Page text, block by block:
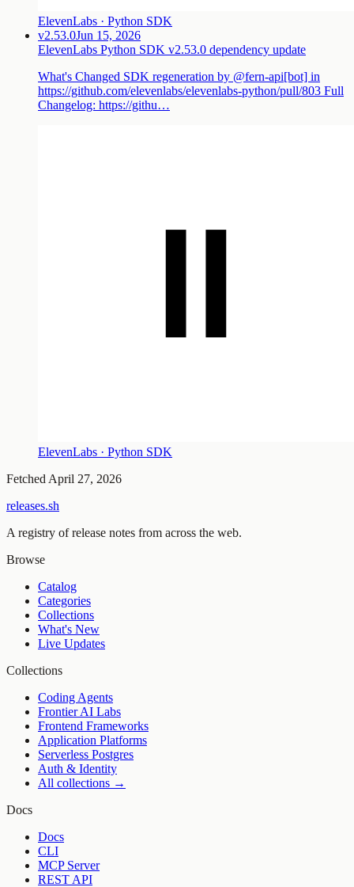
ElevenLabs · Python SDK
v2.53.0Jun 15, 2026
ElevenLabs Python SDK v2.53.0 dependency update
What's Changed SDK regeneration by @fern-api[bot] in
https://github.com/elevenlabs/elevenlabs-python/pull/803 Full
Changelog: https://githu…
ElevenLabs · Python SDK
Fetched April 27, 2026
releases.sh
A registry of release notes from across the web.
Browse
Catalog
Categories
Collections
What's New
Live Updates
Collections
Coding Agents
Frontier AI Labs
Frontend Frameworks
Application Platforms
Serverless Postgres
Auth & Identity
All collections →
Docs
Docs
CLI
MCP Server
REST API